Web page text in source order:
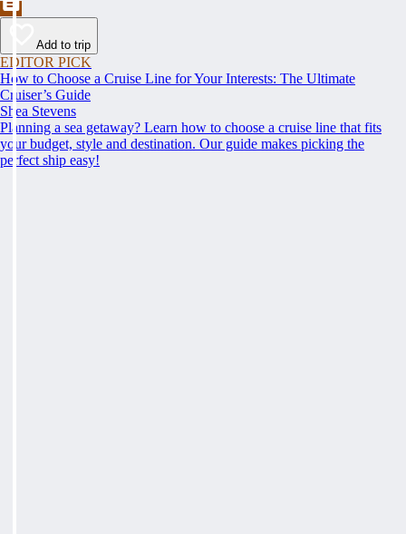
Add to trip
EDITOR PICK
How to Choose a Cruise Line for Your Interests: The Ultimate
Cruiser’s Guide
Shea Stevens
Planning a sea getaway? Learn how to choose a cruise line that fits
your budget, style and destination. Our guide makes picking the
perfect ship easy!